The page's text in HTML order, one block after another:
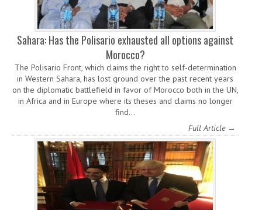
Sahara: Has the Polisario exhausted all options against
Morocco?
The Polisario Front, which claims the right to self-determination
in Western Sahara, has lost ground over the past recent years
on the diplomatic battlefield in favor of Morocco both in the UN,
in Africa and in Europe where its theses and claims no longer
find…
Full Article →